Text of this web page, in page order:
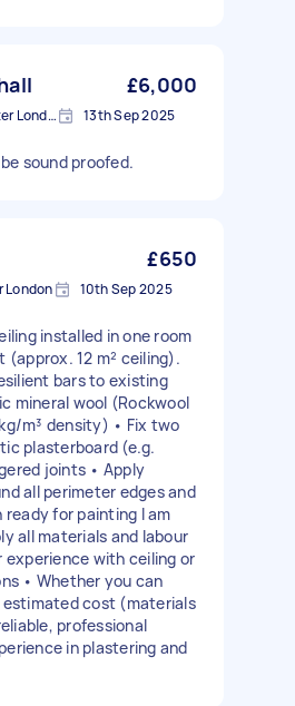
£6,000
Canning Town, Greater London, E16 13th Sep 2025
sound proofed.
£650
London 10th Sep 2025
installed in one room
(approx. 12 m² ceiling).
bars to existing
mineral wool (Rockwool
m³ density) • Fix two
plasterboard (e.g.
joints • Apply
all perimeter edges and
for painting I am
all materials and labour
experience with ceiling or
• Whether you can
estimated cost (materials
professional
in plastering and